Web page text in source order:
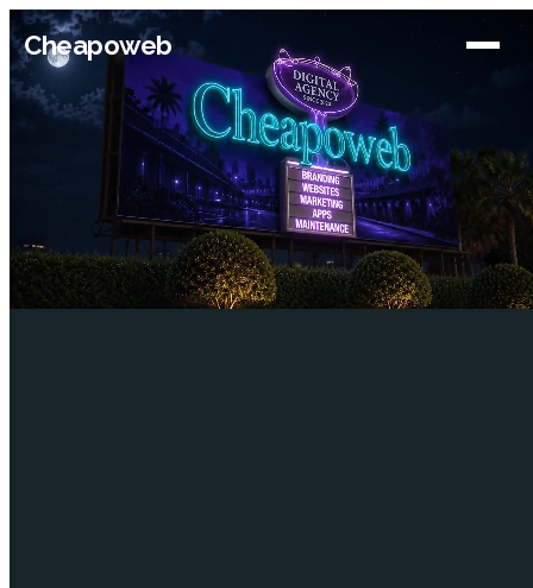
Cheapoweb